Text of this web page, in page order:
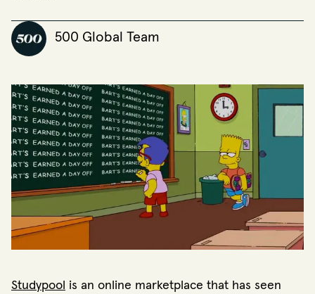
500 Global Team
Studypool is an online marketplace that has seen